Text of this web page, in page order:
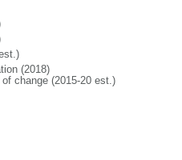
(2018)
change (2015-20 est.)